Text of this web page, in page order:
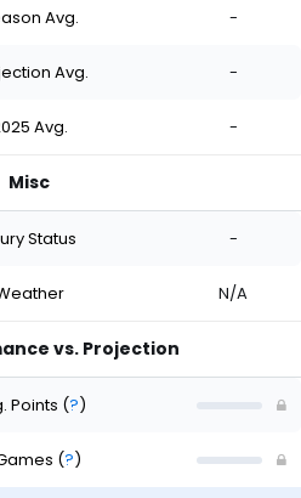
Avg. -
Avg. -
Avg. -
Misc
Status -
N/A
vs. Projection
Points (?)
(?)